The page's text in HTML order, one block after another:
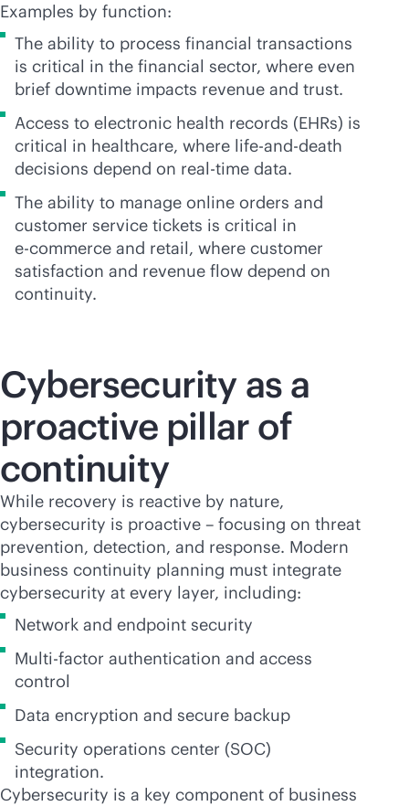
Examples by function:
The ability to process financial transactions
is critical in the financial sector, where even
brief downtime impacts revenue and trust.
Access to electronic health records (EHRs) is
critical in healthcare, where life-and-death
decisions depend on real-time data.
The ability to manage online orders and
customer service tickets is critical in
e-commerce and retail, where customer
satisfaction and revenue flow depend on
continuity.
Cybersecurity as a
proactive pillar of
continuity
While recovery is reactive by nature,
cybersecurity is proactive – focusing on threat
prevention, detection, and response. Modern
business continuity planning must integrate
cybersecurity at every layer, including:
Network and endpoint security
Multi-factor authentication and access
control
Data encryption and secure backup
Security operations center (SOC)
integration.
Cybersecurity is a key component of business